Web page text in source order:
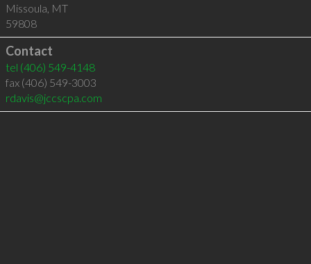
Missoula, MT
59808
Contact
tel (406) 549-4148
fax (406) 549-3003
rdavis@jccscpa.com